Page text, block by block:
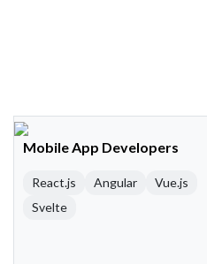
Mobile App Developers
React.js Angular
Vue.js
Svelte